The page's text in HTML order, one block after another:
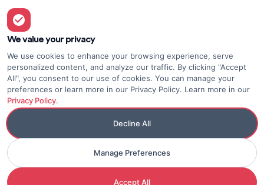
Legal
Overview
Privacy policy
Terms of use
Made with <3
We value your privacy
We use cookies to enhance your browsing experience, serve
personalized content, and analyze our traffic. By clicking "Accept
All", you consent to our use of cookies. You can manage your
preferences or learn more in our Privacy Policy. Learn more in our
Privacy Policy.
Decline All
Manage Preferences
Accept All